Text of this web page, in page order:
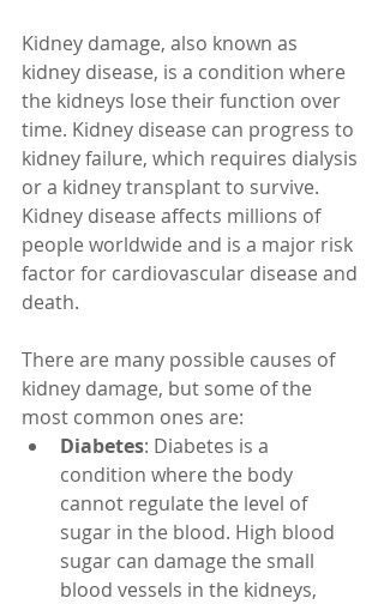
Kidney damage, also known as
kidney disease, is a condition where
the kidneys lose their function over
time. Kidney disease can progress to
kidney failure, which requires dialysis
or a kidney transplant to survive.
Kidney disease affects millions of
people worldwide and is a major risk
factor for cardiovascular disease and
death.
There are many possible causes of
kidney damage, but some of the
most common ones are:
Diabetes: Diabetes is a
condition where the body
cannot regulate the level of
sugar in the blood. High blood
sugar can damage the small
blood vessels in the kidneys,